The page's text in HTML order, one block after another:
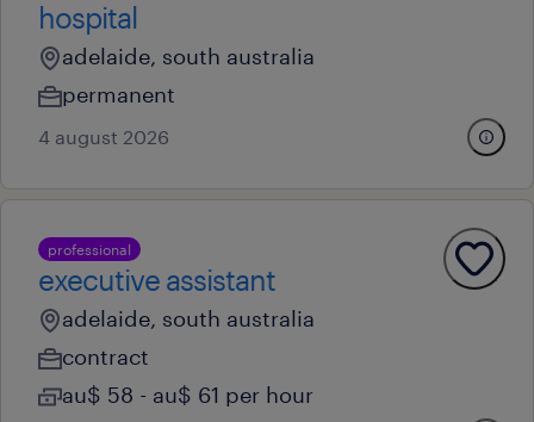
hospital
adelaide, south australia
permanent
4 august 2026
professional
executive assistant
adelaide, south australia
contract
au$ 58 - au$ 61 per hour